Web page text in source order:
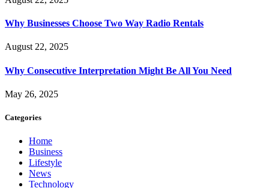
Why Businesses Choose Two Way Radio Rentals
August 22, 2025
Why Consecutive Interpretation Might Be All You Need
May 26, 2025
Categories
Home
Business
Lifestyle
News
Technology